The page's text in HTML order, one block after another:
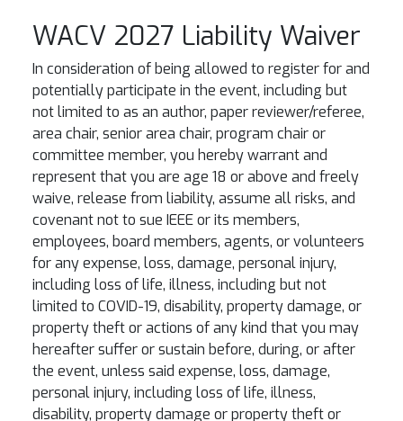
WACV 2027 Liability Waiver
In consideration of being allowed to register for and
potentially participate in the event, including but
not limited to as an author, paper reviewer/referee,
area chair, senior area chair, program chair or
committee member, you hereby warrant and
represent that you are age 18 or above and freely
waive, release from liability, assume all risks, and
covenant not to sue IEEE or its members,
employees, board members, agents, or volunteers
for any expense, loss, damage, personal injury,
including loss of life, illness, including but not
limited to COVID-19, disability, property damage, or
property theft or actions of any kind that you may
hereafter suffer or sustain before, during, or after
the event, unless said expense, loss, damage,
personal injury, including loss of life, illness,
disability, property damage or property theft or